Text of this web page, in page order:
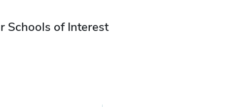
Schools of Interest